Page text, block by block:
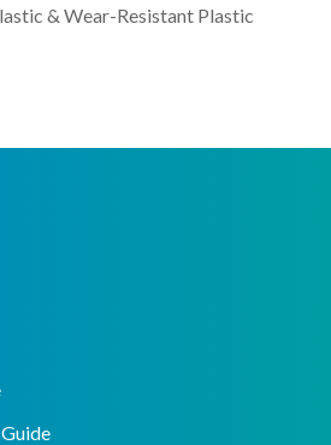
& Wear-Resistant Plastic